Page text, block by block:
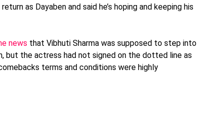
as Dayaben and said he’s hoping and keeping his
news that Vibhuti Sharma was supposed to step into
but the actress had not signed on the dotted line as
terms and conditions were highly